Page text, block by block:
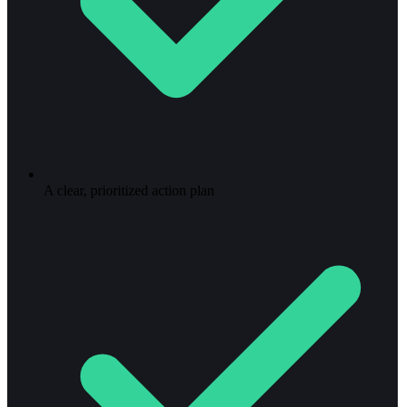
A clear, prioritized action plan